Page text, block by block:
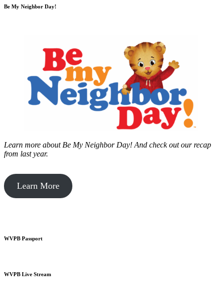
Be My Neighbor Day!
Learn more about Be My Neighbor Day! And check out our recap
from last year.
Learn More
WVPB Passport
WVPB Live Stream